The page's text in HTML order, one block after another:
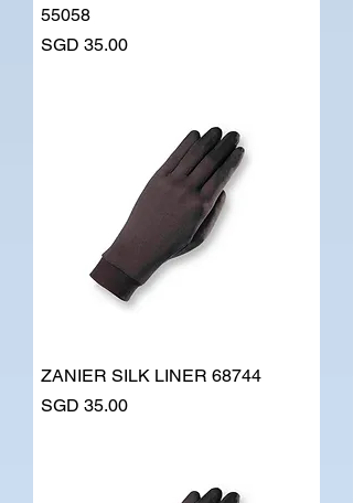
55058
Price
SGD 35.00
ZANIER SILK LINER 68744
Price
SGD 35.00